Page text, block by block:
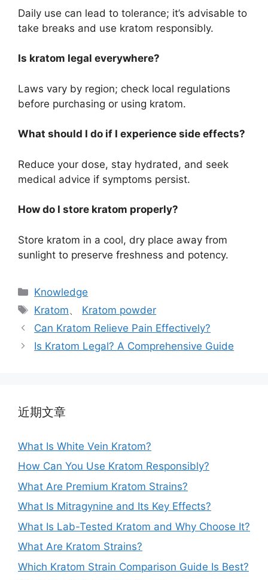
Daily use can lead to tolerance; it’s advisable to
take breaks and use kratom responsibly.
Is kratom legal everywhere?
Laws vary by region; check local regulations
before purchasing or using kratom.
What should I do if I experience side effects?
Reduce your dose, stay hydrated, and seek
medical advice if symptoms persist.
How do I store kratom properly?
Store kratom in a cool, dry place away from
sunlight to preserve freshness and potency.
Knowledge
Kratom、 Kratom powder
Can Kratom Relieve Pain Effectively?
Is Kratom Legal? A Comprehensive Guide
近期文章
What Is White Vein Kratom?
How Can You Use Kratom Responsibly?
What Are Premium Kratom Strains?
What Is Mitragynine and Its Key Effects?
What Is Lab-Tested Kratom and Why Choose It?
What Are Kratom Strains?
Which Kratom Strain Comparison Guide Is Best?